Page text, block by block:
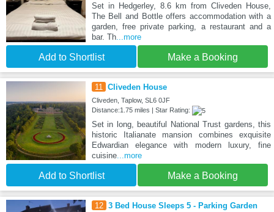
Set in Hedgerley, 8.6 km from Cliveden House,
The Bell and Bottle offers accommodation with a
garden, free private parking, a restaurant and a
bar. Th...more
Add to Shortlist Make a Booking
11 Cliveden House
Cliveden, Taplow, SL6 0JF
Distance:1.75 miles | Star Rating:
Set in long, beautiful National Trust gardens, this
historic Italianate mansion combines exquisite
Edwardian elegance with modern luxury, fine
cuisine...more
Add to Shortlist Make a Booking
12 3 Bed House Sleeps 5 - Parking Garden